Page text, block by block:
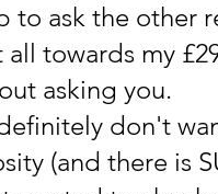
ask the other
towards my
asking you.
don't
(and there is